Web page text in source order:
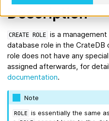
Description
CREATE ROLE is a
database role in the CrateDB
role does not have any
assigned afterwards, for
documentation.
Note
ROLE is essentially the same as